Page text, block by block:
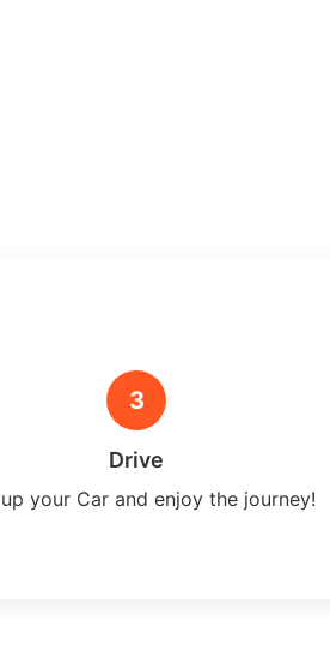
3
Drive
your Car and enjoy the journey!